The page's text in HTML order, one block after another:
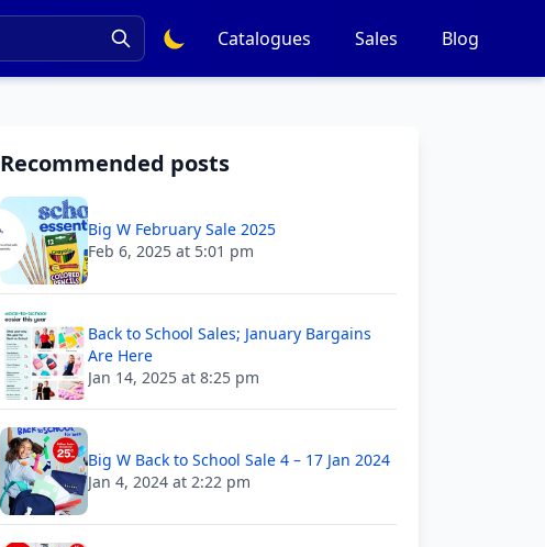
Catalogues Sales Blog
Recommended posts
Big W February Sale 2025
Feb 6, 2025 at 5:01 pm
Back to School Sales; January Bargains
Are Here
Jan 14, 2025 at 8:25 pm
Big W Back to School Sale 4 – 17 Jan 2024
Jan 4, 2024 at 2:22 pm